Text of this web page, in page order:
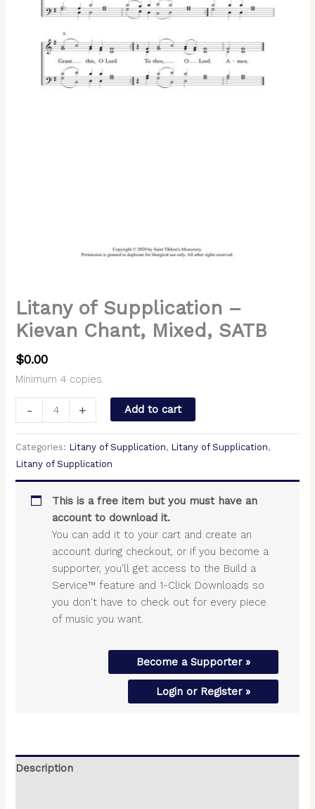
Litany of Supplication –
Kievan Chant, Mixed, SATB
$0.00
Minimum 4 copies.
-
Mixed,
quantity
+ Add to cart
Categories: Litany of Supplication, Litany of Supplication,
Litany of Supplication
This is a free item but you must have an
account to download it.
You can add it to your cart and create an
account during checkout, or if you become a
supporter, you'll get access to the Build a
Service™ feature and 1-Click Downloads so
you don't have to check out for every piece
of music you want.
Become a Supporter »
Login or Register »
Description